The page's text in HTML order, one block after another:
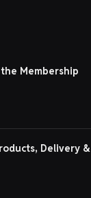
Membership
Delivery &